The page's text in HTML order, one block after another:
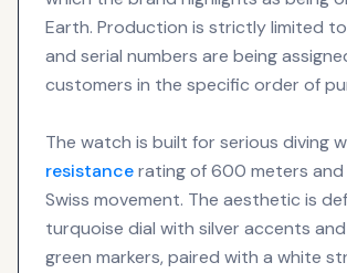
Earth. Production is strictly limited
and serial numbers are being
customers in the specific order of
The watch is built for serious diving
resistancerating of 600 meters
Swiss movement. The aesthetic is
turquoise dial with silver accents
green markers, paired with a white